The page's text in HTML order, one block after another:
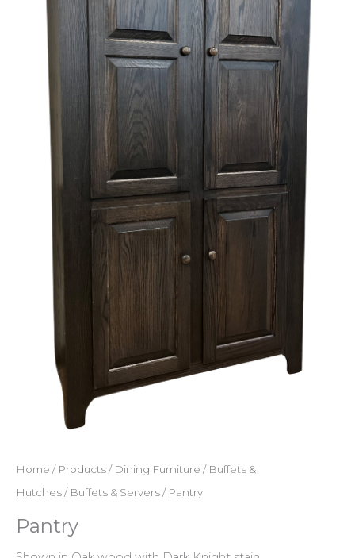
Home / Products/ Dining Furniture / Buffets &
Hutches/ Buffets & Servers/ Pantry
Pantry